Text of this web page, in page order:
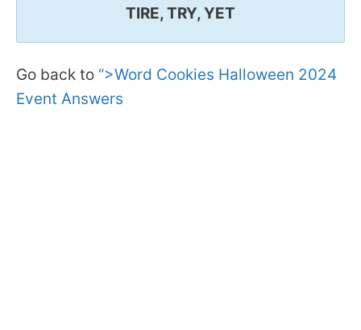
TIRE, TRY, YET
Go back to “>Word Cookies Halloween 2024
Event Answers